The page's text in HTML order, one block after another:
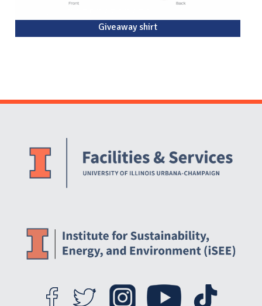
Giveaway shirt
Website Stakeholders and Social Media